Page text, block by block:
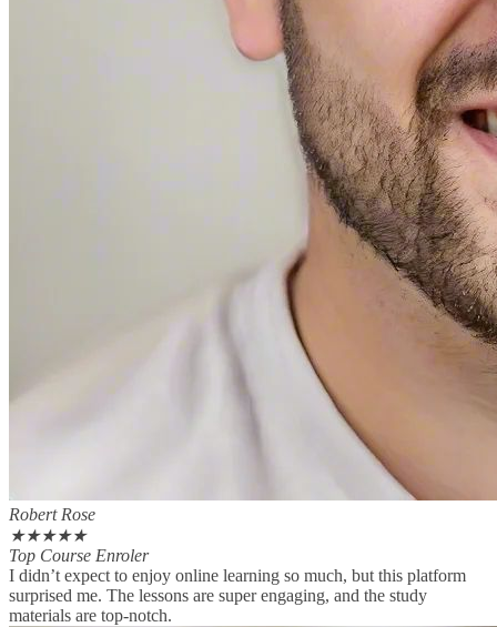
Robert Rose
★★★★★
Top Course Enroler
I didn’t expect to enjoy online learning so much, but this platform
surprised me. The lessons are super engaging, and the study
materials are top-notch.